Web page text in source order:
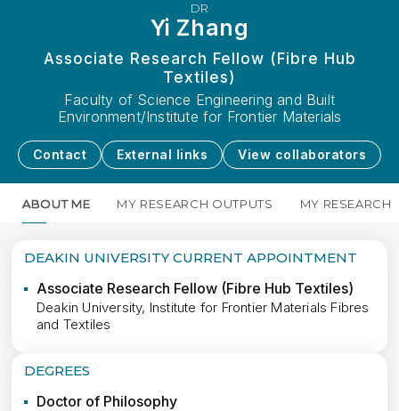
DR
Yi Zhang
Associate Research Fellow (Fibre Hub
Textiles)
Faculty of Science Engineering and Built
Environment/Institute for Frontier Materials
Contact External links View collaborators
ABOUT ME MY RESEARCH OUTPUTS MY RESEARCH
DEAKIN UNIVERSITY CURRENT APPOINTMENT
Associate Research Fellow (Fibre Hub Textiles)
Deakin University, Institute for Frontier Materials Fibres
and Textiles
DEGREES
Doctor of Philosophy